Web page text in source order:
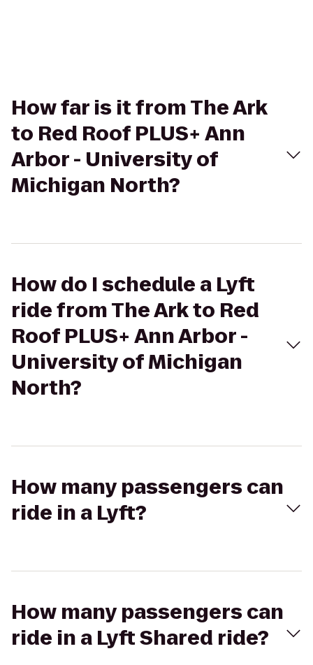
How far is it from The Ark
to Red Roof PLUS+ Ann
Arbor - University of
Michigan North?
How do I schedule a Lyft
ride from The Ark to Red
Roof PLUS+ Ann Arbor -
University of Michigan
North?
How many passengers can
ride in a Lyft?
How many passengers can
ride in a Lyft Shared ride?